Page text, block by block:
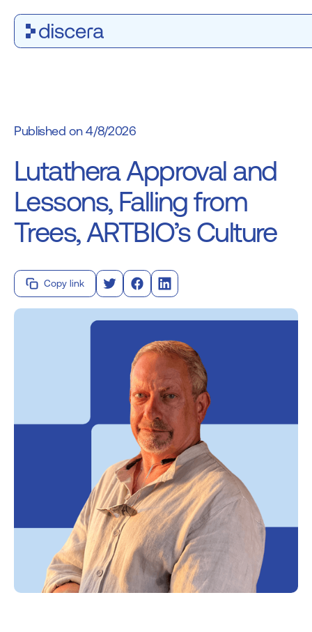
4/8/2026
Lutathera Approval and
Lessons, Falling from
Trees, ARTBIO’s Culture
Copy link